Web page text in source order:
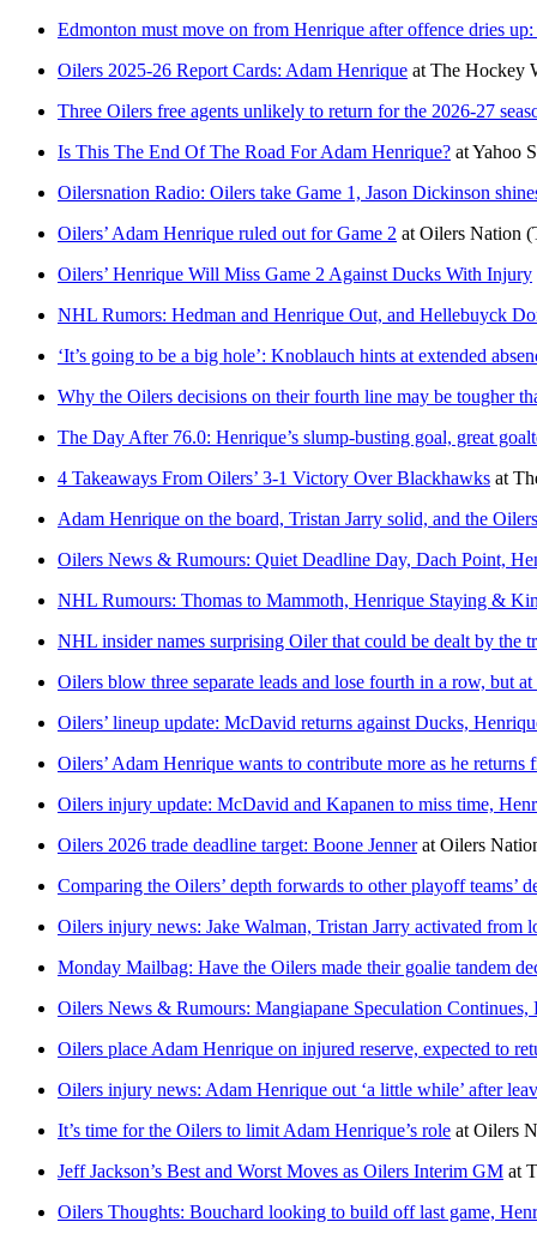
Edmonton must move on from Henrique after offence dries
Oilers 2025-26 Report Cards: Adam Henrique at The Hockey
Three Oilers free agents unlikely to return for the 2026-27
Is This The End Of The Road For Adam Henrique? atYahoo
Oilersnation Radio: Oilers take Game 1, Jason Dickinson
Oilers’ Adam Henrique ruled out for Game 2 at Oilers Nation
Oilers’ Henrique Will Miss Game 2 Against Ducks With Injury
NHL Rumors: Hedman and Henrique Out, and Hellebuyck
‘It’s going to be a big hole’: Knoblauch hints at extended
Why the Oilers decisions on their fourth line may be tougher
The Day After 76.0: Henrique’s slump-busting goal, great
4 Takeaways From Oilers’ 3-1 Victory Over Blackhawks at
Adam Henrique on the board, Tristan Jarry solid, and the
Oilers News & Rumours: Quiet Deadline Day, Dach Point,
NHL Rumours: Thomas to Mammoth, Henrique Staying &
NHL insider names surprising Oiler that could be dealt by the
Oilers blow three separate leads and lose fourth in a row, but
Oilers’ lineup update: McDavid returns against Ducks,
Oilers’ Adam Henrique wants to contribute more as he returns
Oilers injury update: McDavid and Kapanen to miss time,
Oilers 2026 trade deadline target: Boone Jennerat Oilers
Comparing the Oilers’ depth forwards to other playoff teams’
Oilers injury news: Jake Walman, Tristan Jarry activated
Monday Mailbag: Have the Oilers made their goalie tandem
Oilers News & Rumours: Mangiapane Speculation Continues,
Oilers place Adam Henrique on injured reserve, expected to
Oilers injury news: Adam Henrique out ‘a little while’ after
It’s time for the Oilers to limit Adam Henrique’s role at Oilers
Jeff Jackson’s Best and Worst Moves as Oilers Interim GM at
Oilers Thoughts: Bouchard looking to build off last game,